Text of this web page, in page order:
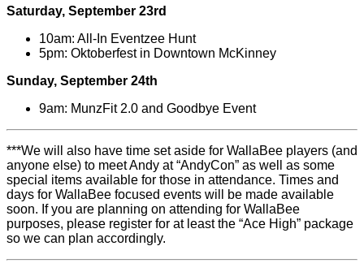
Saturday, September 23rd
10am: All-In Eventzee Hunt
5pm: Oktoberfest in Downtown McKinney
Sunday, September 24th
9am: MunzFit 2.0 and Goodbye Event
***We will also have time set aside for WallaBee players (and
anyone else) to meet Andy at “AndyCon” as well as some
special items available for those in attendance. Times and
days for WallaBee focused events will be made available
soon. If you are planning on attending for WallaBee
purposes, please register for at least the “Ace High” package
so we can plan accordingly.